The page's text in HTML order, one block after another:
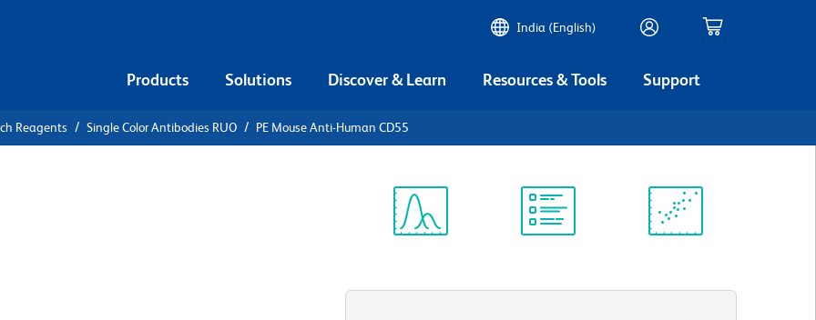
India (English)
Products Solutions Discover & Learn Resources & Tools Support
Reagents Single Color Antibodies RUO PE Mouse Anti-Human CD55